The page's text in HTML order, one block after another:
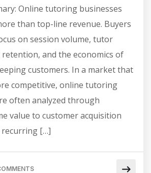
Online tutoring businesses
than top-line revenue. Buyers
on session volume, tutor
and the economics of
customers. In a market that
competitive, online tutoring
often analyzed through
value to customer acquisition
recurring […]